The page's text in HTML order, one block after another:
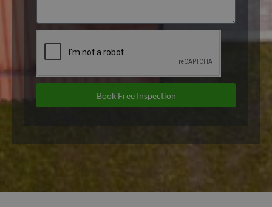
Book Free Inspection